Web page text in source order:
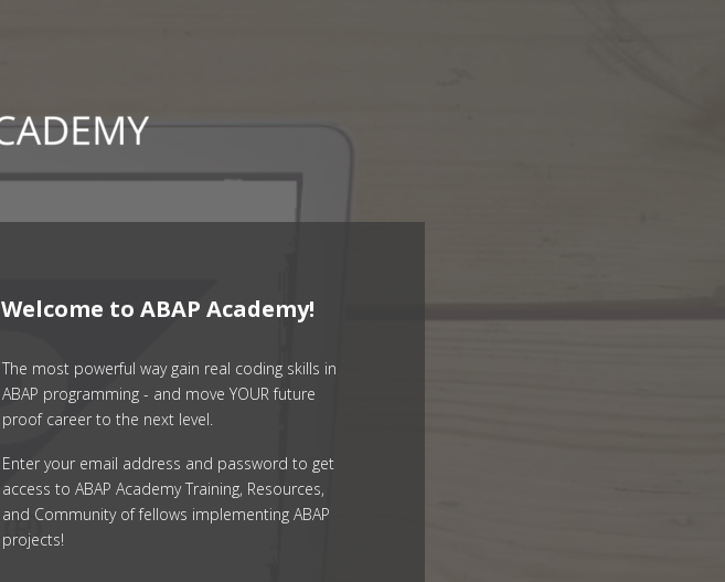
Welcome to ABAP Academy!
The most powerful way gain real coding skills in
ABAP programming - and move YOUR future
proof career to the next level.
Enter your email address and password to get
access to ABAP Academy Training, Resources,
and Community of fellows implementing ABAP
projects!